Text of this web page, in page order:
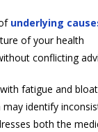
underlying
of your health
conflicting
fatigue and
identify
both the